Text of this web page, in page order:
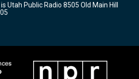
k
Utah Public Radio 8505 Old Main Hill